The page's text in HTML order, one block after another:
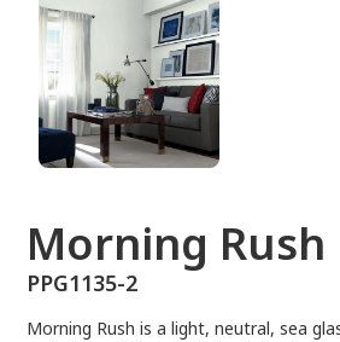
Morning Rush
PPG1135-2
Morning Rush is a light, neutral, sea